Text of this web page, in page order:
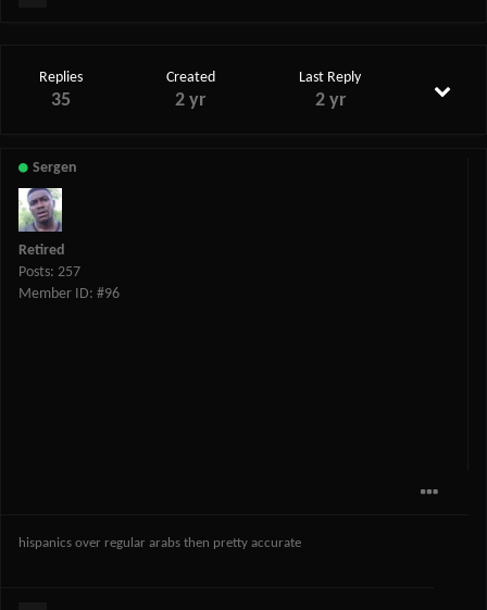
Replies
35
Created
2 yr
Last Reply
2 yr
Sergen
Retired
Posts: 257
Member ID: #96
hispanics over regular arabs then pretty accurate